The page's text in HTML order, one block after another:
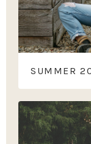
SUMMER